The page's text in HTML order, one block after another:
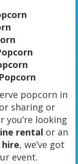
popcorn in
sharing or
you’re looking
rental or an
, we’ve got
event.